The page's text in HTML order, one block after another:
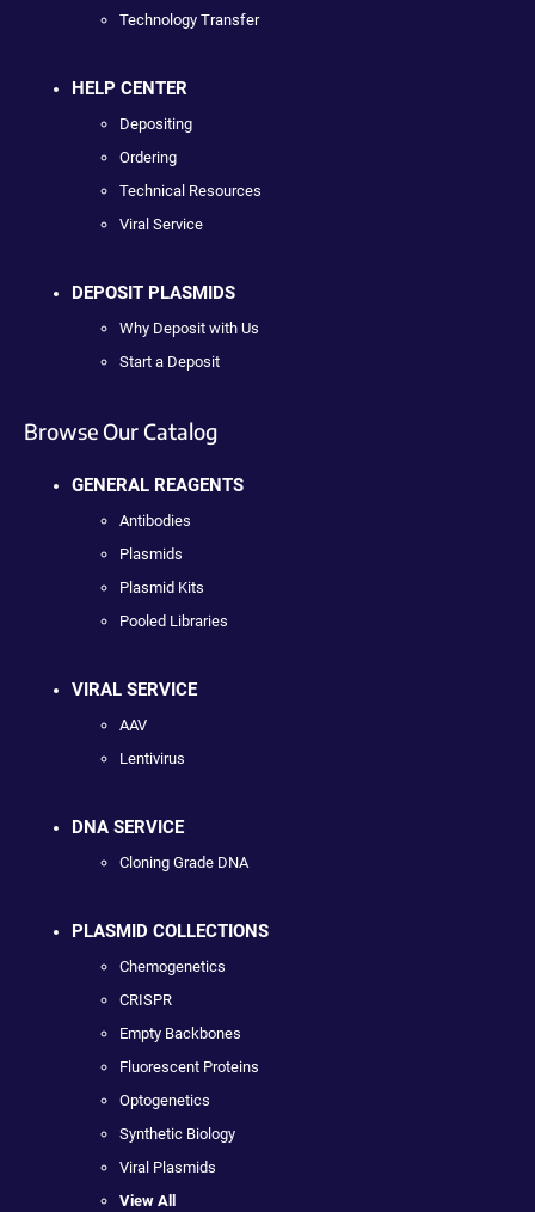
Technology Transfer
HELP CENTER
Depositing
Ordering
Technical Resources
Viral Service
DEPOSIT PLASMIDS
Why Deposit with Us
Start a Deposit
Browse Our Catalog
GENERAL REAGENTS
Antibodies
Plasmids
Plasmid Kits
Pooled Libraries
VIRAL SERVICE
AAV
Lentivirus
DNA SERVICE
Cloning Grade DNA
PLASMID COLLECTIONS
Chemogenetics
CRISPR
Empty Backbones
Fluorescent Proteins
Optogenetics
Synthetic Biology
Viral Plasmids
View All